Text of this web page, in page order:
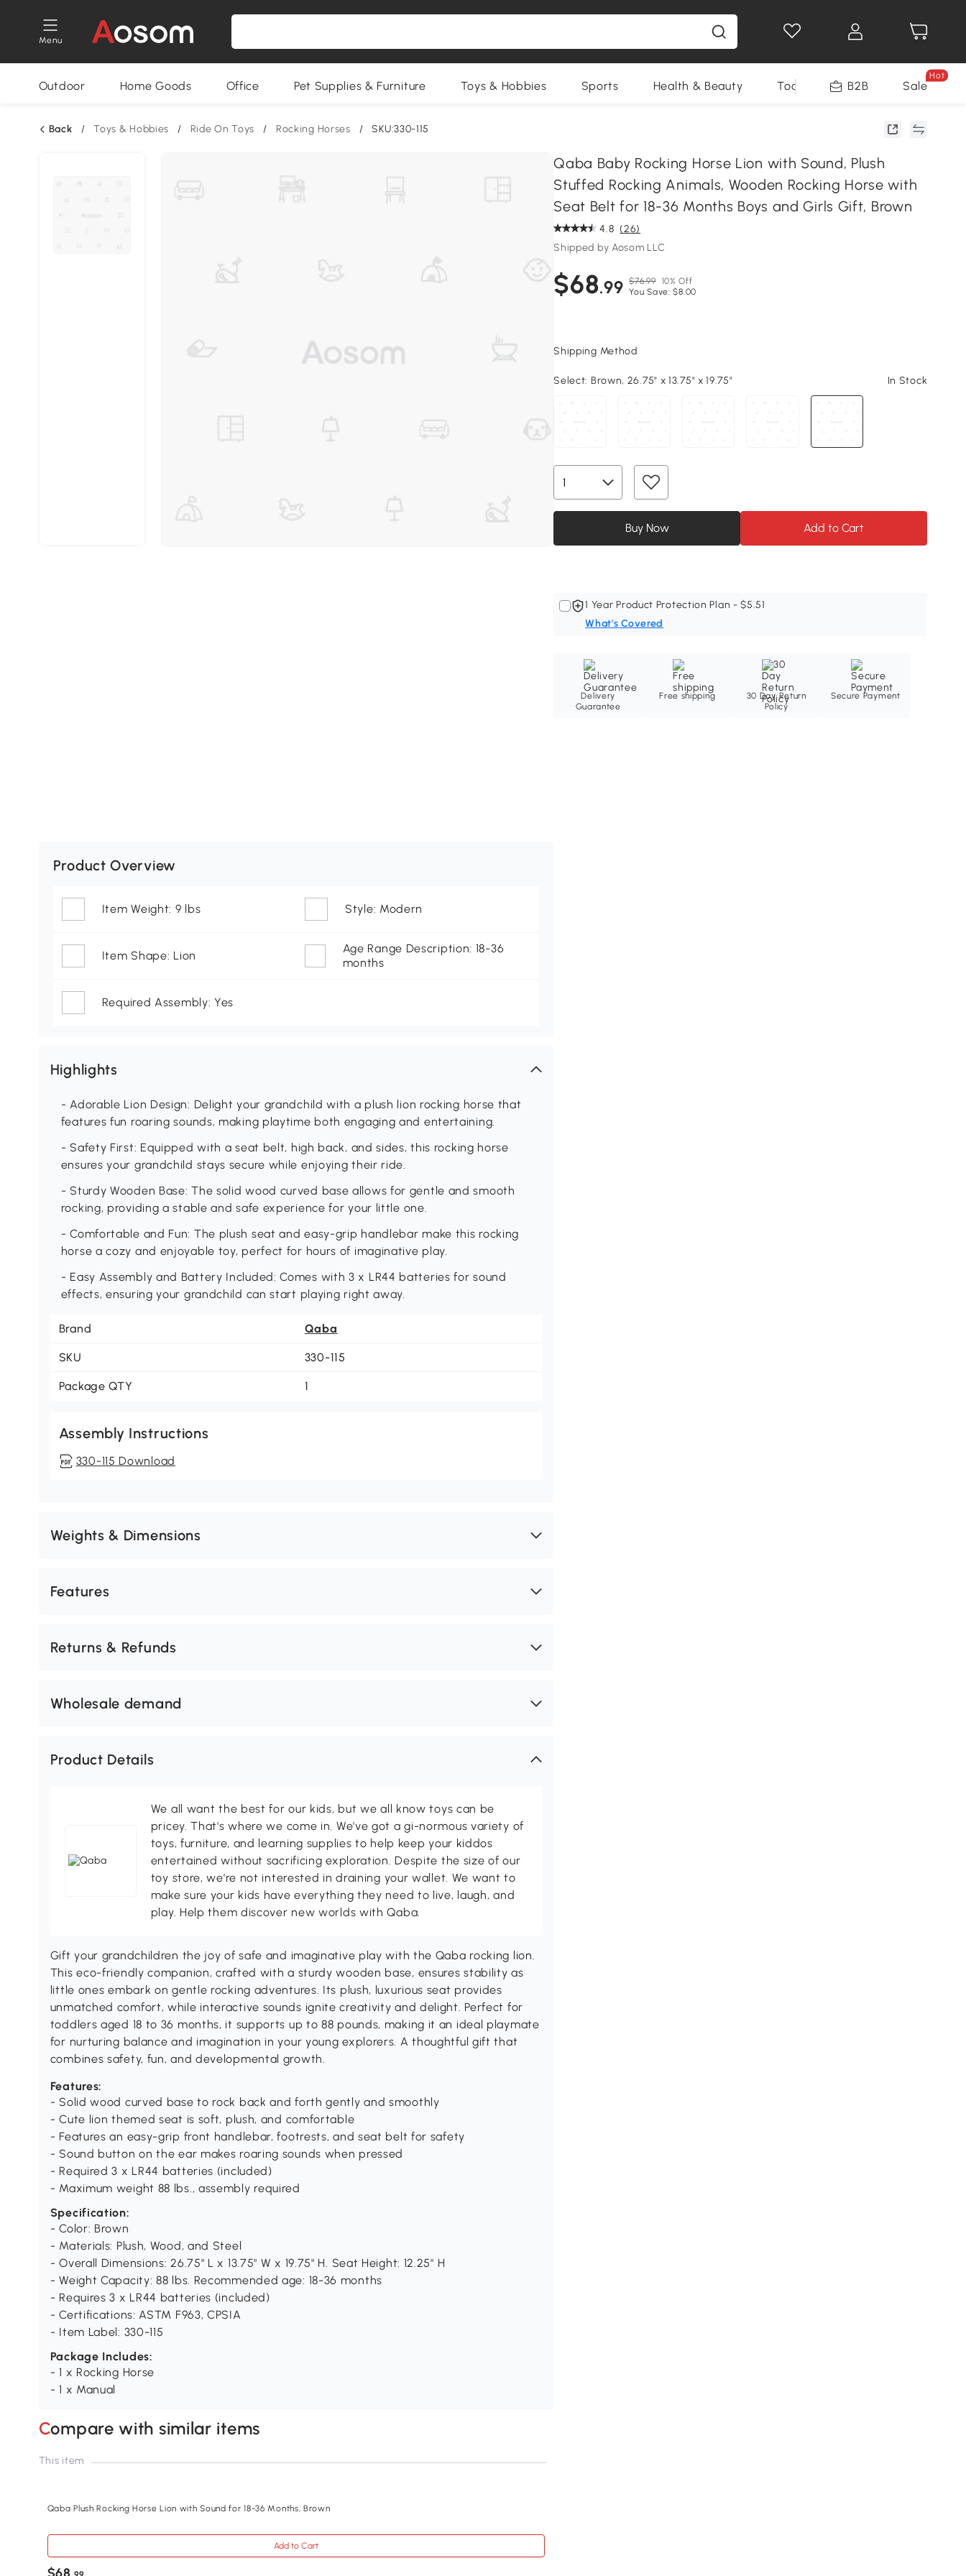
Menu
Outdoor Home Goods Office Pet Supplies & Furniture Toys & Hobbies Sports Health & Beauty Tools B2B Sale
Hot
Back / Toys & Hobbies / Ride On Toys / Rocking Horses / SKU:330-115
Qaba Baby Rocking Horse Lion with Sound, Plush
Stuffed Rocking Animals, Wooden Rocking Horse with
Seat Belt for 18-36 Months Boys and Girls Gift, Brown
4.8 (26)
Shipped by Aosom LLC
$68.99 $76.99 10% Off
You Save: $8.00
Shipping Method
Select: Brown, 26.75" x 13.75" x 19.75" In Stock
Buy Now Add to Cart
1 Year Product Protection Plan - $5.51
What's Covered
Delivery
Guarantee
Free shipping
30 Day Return
Policy
Secure Payment
Product Overview
Item Weight: 9 lbs Style: Modern
Item Shape: Lion
Age Range Description: 18-36
months
Required Assembly: Yes
Highlights
- Adorable Lion Design: Delight your grandchild with a plush lion rocking horse that
features fun roaring sounds, making playtime both engaging and entertaining.
- Safety First: Equipped with a seat belt, high back, and sides, this rocking horse
ensures your grandchild stays secure while enjoying their ride.
- Sturdy Wooden Base: The solid wood curved base allows for gentle and smooth
rocking, providing a stable and safe experience for your little one.
- Comfortable and Fun: The plush seat and easy-grip handlebar make this rocking
horse a cozy and enjoyable toy, perfect for hours of imaginative play.
- Easy Assembly and Battery Included: Comes with 3 x LR44 batteries for sound
effects, ensuring your grandchild can start playing right away.
Brand Qaba
SKU 330-115
Package QTY 1
Assembly Instructions
330-115 Download
Weights & Dimensions
Features
Returns & Refunds
Wholesale demand
Product Details
We all want the best for our kids, but we all know toys can be
pricey. That's where we come in. We've got a gi-normous variety of
toys, furniture, and learning supplies to help keep your kiddos
entertained without sacrificing exploration. Despite the size of our
toy store, we're not interested in draining your wallet. We want to
make sure your kids have everything they need to live, laugh, and
play. Help them discover new worlds with Qaba.
Gift your grandchildren the joy of safe and imaginative play with the Qaba rocking lion.
This eco-friendly companion, crafted with a sturdy wooden base, ensures stability as
little ones embark on gentle rocking adventures. Its plush, luxurious seat provides
unmatched comfort, while interactive sounds ignite creativity and delight. Perfect for
toddlers aged 18 to 36 months, it supports up to 88 pounds, making it an ideal playmate
for nurturing balance and imagination in your young explorers. A thoughtful gift that
combines safety, fun, and developmental growth.
Features:
- Solid wood curved base to rock back and forth gently and smoothly
- Cute lion themed seat is soft, plush, and comfortable
- Features an easy-grip front handlebar, footrests, and seat belt for safety
- Sound button on the ear makes roaring sounds when pressed
- Required 3 x LR44 batteries (included)
- Maximum weight 88 lbs., assembly required
Specification:
- Color: Brown
- Materials: Plush, Wood, and Steel
- Overall Dimensions: 26.75" L x 13.75" W x 19.75" H. Seat Height: 12.25" H
- Weight Capacity: 88 lbs. Recommended age: 18-36 months
- Requires 3 x LR44 batteries (included)
- Certifications: ASTM F963, CPSIA
- Item Label: 330-115
Package Includes:
- 1 x Rocking Horse
- 1 x Manual
Compare with similar items
This item
Qaba Plush Rocking Horse Lion with Sound for 18-36 Months, Brown
Add to Cart